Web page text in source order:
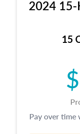
location
architectural
well as
Additionally,
about the
approach
2024 15-
15
Pay over time